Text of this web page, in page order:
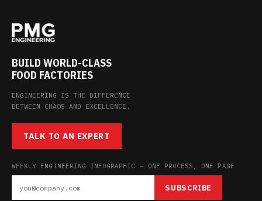
BUILD WORLD-CLASS
FOOD FACTORIES
ENGINEERING IS THE DIFFERENCE
BETWEEN CHAOS AND EXCELLENCE.
TALK TO AN EXPERT
WEEKLY ENGINEERING INFOGRAPHIC — ONE PROCESS, ONE PAGE
SUBSCRIBE